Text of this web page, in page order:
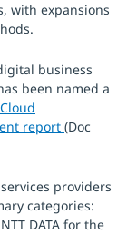
with expansions
business
been named a
report (Doc
providers
categories:
DATA for the